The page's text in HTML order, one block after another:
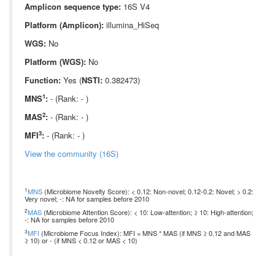
Amplicon sequence type: 16S V4
Platform (Amplicon): illumina_HiSeq
WGS: No
Platform (WGS): No
Function: Yes (NSTI: 0.382473)
MNS1: - (Rank: - )
MAS2: - (Rank: - )
MFI3: - (Rank: - )
View the community (16S)
1MNS (Microbiome Novelty Score): < 0.12: Non-novel; 0.12-0.2: Novel; > 0.2:
Very novel; -: NA for samples before 2010
2MAS (Microbiome Attention Score): < 10: Low-attention; ≥ 10: High-attention;
-: NA for samples before 2010
3MFI (Microbiome Focus Index): MFI = MNS * MAS (if MNS ≥ 0.12 and MAS
≥ 10) or - (if MNS < 0.12 or MAS < 10)